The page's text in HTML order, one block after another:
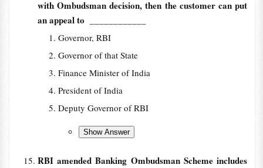
with Ombudsman decision, then the customer can put
an appeal to
Governor, RBI
Governor of that State
Finance Minister of India
President of India
Deputy Governor of RBI
RBI amended Banking Ombudsman Scheme includes